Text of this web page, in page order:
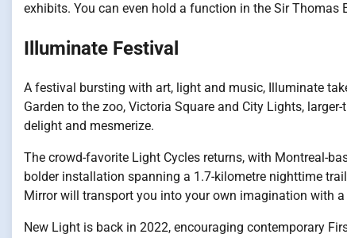
exhibits. You can even hold a function in the Sir Thomas
Illuminate Festival
A festival bursting with art, light and music, Illuminate
Garden to the zoo, Victoria Square and City Lights,
delight and mesmerize.
The crowd-favorite Light Cycles returns, with Montreal-
bolder installation spanning a 1.7-kilometre nighttime
Mirror will transport you into your own imagination with
New Light is back in 2022, encouraging contemporary